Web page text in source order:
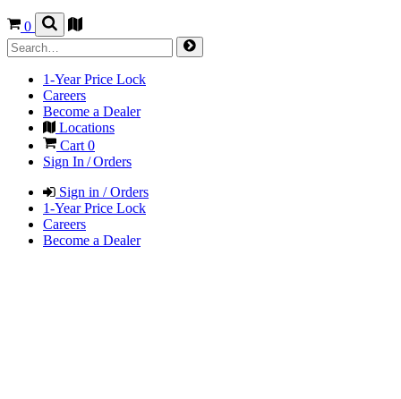
0
1-Year Price Lock
Careers
Become a Dealer
Locations
Cart 0
Sign In / Orders
Sign in / Orders
1-Year Price Lock
Careers
Become a Dealer